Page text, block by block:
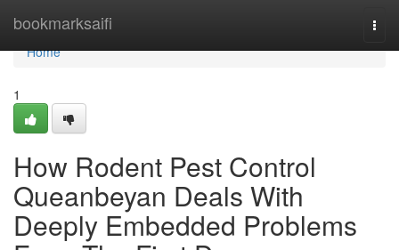
bookmarksaifi
Home
Home
1
How Rodent Pest Control
Queanbeyan Deals With
Deeply Embedded Problems